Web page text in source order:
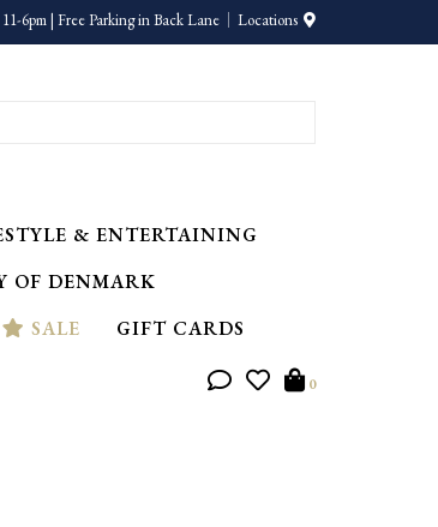
6pm | Free Parking in Back Lane Locations
& ENTERTAINING
OF DENMARK
SALE GIFT CARDS
0